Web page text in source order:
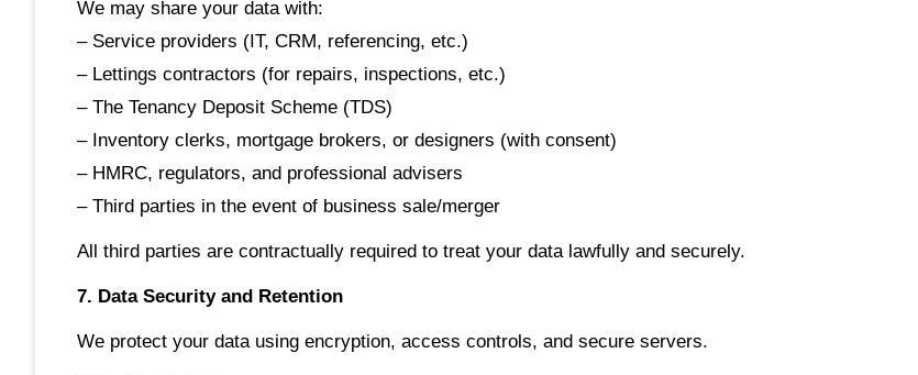
We may share your data with:
– Service providers (IT, CRM, referencing, etc.)
– Lettings contractors (for repairs, inspections, etc.)
– The Tenancy Deposit Scheme (TDS)
– Inventory clerks, mortgage brokers, or designers (with consent)
– HMRC, regulators, and professional advisers
– Third parties in the event of business sale/merger
All third parties are contractually required to treat your data lawfully and securely.
7. Data Security and Retention
We protect your data using encryption, access controls, and secure servers.